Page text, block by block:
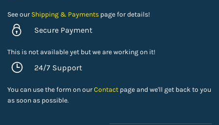
See our Shipping & Payments page for details!
Secure Payment
This is not available yet but we are working on it!
24/7 Support
You can use the form on ourContact page and we'll get back to you
as soon as possible.